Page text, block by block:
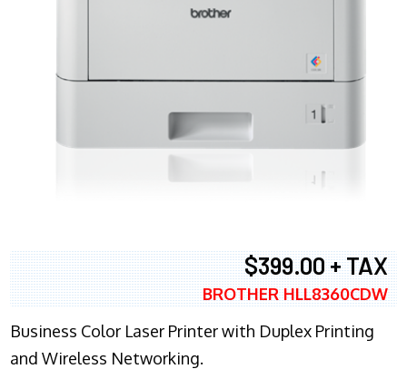
$399.00 + TAX
BROTHER HLL8360CDW
Business Color Laser Printer with Duplex Printing
and Wireless Networking.